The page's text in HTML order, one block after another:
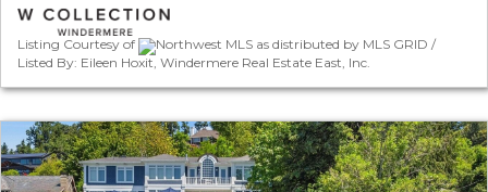
Listing Courtesy of
Northwest MLS as distributed by MLS GRID /
Listed By: Eileen Hoxit, Windermere Real Estate East, Inc.